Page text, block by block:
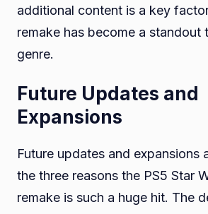
additional content is a key
remake has become a standout
genre.
Future Updates and
Expansions
Future updates and expansions
the three reasons the PS5 Star
remake is such a huge hit. The